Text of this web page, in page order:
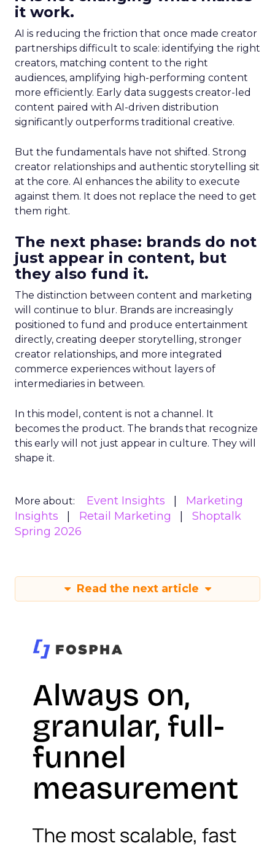
it work.
AI is reducing the friction that once made creator
partnerships difficult to scale: identifying the right
creators, matching content to the right
audiences, amplifying high-performing content
more efficiently. Early data suggests creator-led
content paired with AI-driven distribution
significantly outperforms traditional creative.
But the fundamentals have not shifted. Strong
creator relationships and authentic storytelling sit
at the core. AI enhances the ability to execute
against them. It does not replace the need to get
them right.
The next phase: brands do not
just appear in content, but
they also fund it.
The distinction between content and marketing
will continue to blur. Brands are increasingly
positioned to fund and produce entertainment
directly, creating deeper storytelling, stronger
creator relationships, and more integrated
commerce experiences without layers of
intermediaries in between.
In this model, content is not a channel. It
becomes the product. The brands that recognize
this early will not just appear in culture. They will
shape it.
More about: Event Insights
Marketing
Insights
Retail Marketing
Shoptalk
Spring 2026
Read the next article